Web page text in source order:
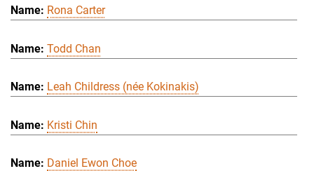
Rona Carter
Todd Chan
Leah Childress (née Kokinakis)
Kristi Chin
Daniel Ewon Choe